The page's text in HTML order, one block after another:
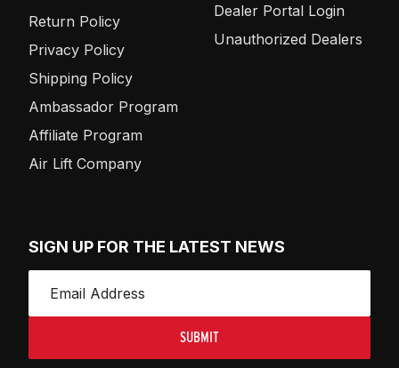
Return Policy
Privacy Policy
Shipping Policy
Ambassador Program
Affiliate Program
Air Lift Company
Dealer Portal Login
Unauthorized Dealers
SIGN UP FOR THE LATEST NEWS
SUBMIT